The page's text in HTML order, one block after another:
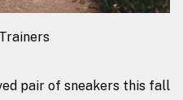
pair of sneakers this fall